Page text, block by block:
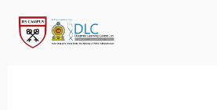
content